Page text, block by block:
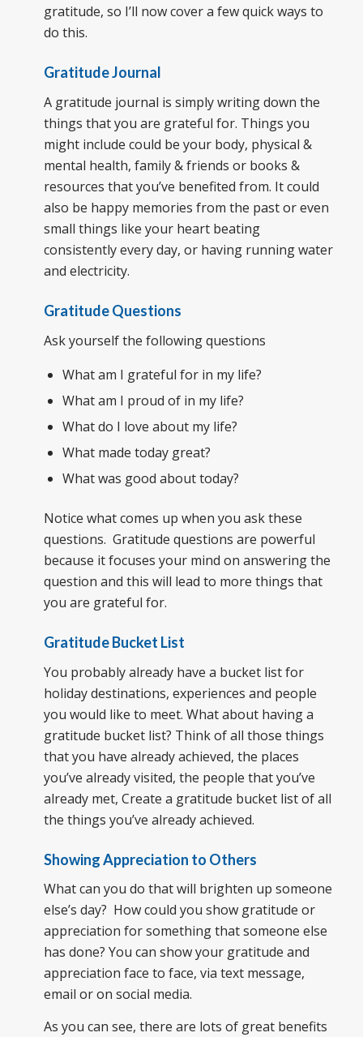
gratitude, so I’ll now cover a few quick ways to
do this.
Gratitude Journal
A gratitude journal is simply writing down the
things that you are grateful for. Things you
might include could be your body, physical &
mental health, family & friends or books &
resources that you’ve benefited from. It could
also be happy memories from the past or even
small things like your heart beating
consistently every day, or having running water
and electricity.
Gratitude Questions
Ask yourself the following questions
What am I grateful for in my life?
What am I proud of in my life?
What do I love about my life?
What made today great?
What was good about today?
Notice what comes up when you ask these
questions. Gratitude questions are powerful
because it focuses your mind on answering the
question and this will lead to more things that
you are grateful for.
Gratitude Bucket List
You probably already have a bucket list for
holiday destinations, experiences and people
you would like to meet. What about having a
gratitude bucket list? Think of all those things
that you have already achieved, the places
you’ve already visited, the people that you’ve
already met, Create a gratitude bucket list of all
the things you’ve already achieved.
Showing Appreciation to Others
What can you do that will brighten up someone
else’s day? How could you show gratitude or
appreciation for something that someone else
has done? You can show your gratitude and
appreciation face to face, via text message,
email or on social media.
As you can see, there are lots of great benefits